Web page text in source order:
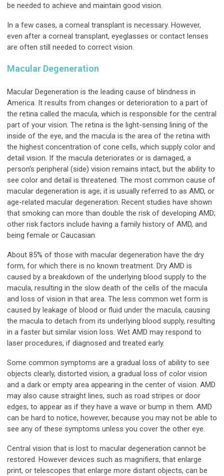
be needed to achieve and maintain good vision.
In a few cases, a corneal transplant is necessary. However,
even after a corneal transplant, eyeglasses or contact lenses
are often still needed to correct vision.
Macular Degeneration
Macular Degeneration is the leading cause of blindness in
America. It results from changes or deterioration to a part of
the retina called the macula, which is responsible for the central
part of your vision. The retina is the light-sensing lining of the
inside of the eye, and the macula is the area of the retina with
the highest concentration of cone cells, which supply color and
detail vision. If the macula deteriorates or is damaged, a
person's peripheral (side) vision remains intact, but the ability to
see color and detail is threatened. The most common cause of
macular degeneration is age; it is usually referred to as AMD, or
age-related macular degeneration. Recent studies have shown
that smoking can more than double the risk of developing AMD;
other risk factors include having a family history of AMD, and
being female or Caucasian.
About 85% of those with macular degeneration have the dry
form, for which there is no known treatment. Dry AMD is
caused by a breakdown of the underlying blood supply to the
macula, resulting in the slow death of the cells of the macula
and loss of vision in that area. The less common wet form is
caused by leakage of blood or fluid under the macula, causing
the macula to detach from its underlying blood supply, resulting
in a faster but similar vision loss. Wet AMD may respond to
laser procedures, if diagnosed and treated early.
Some common symptoms are a gradual loss of ability to see
objects clearly, distorted vision, a gradual loss of color vision
and a dark or empty area appearing in the center of vision. AMD
may also cause straight lines, such as road stripes or door
edges, to appear as if they have a wave or bump in them. AMD
can be hard to notice, however, because you may not be able to
see any of these symptoms unless you cover the other eye.
Central vision that is lost to macular degeneration cannot be
restored. However devices such as magnifiers, that enlarge
print, or telescopes that enlarge more distant objects, can be